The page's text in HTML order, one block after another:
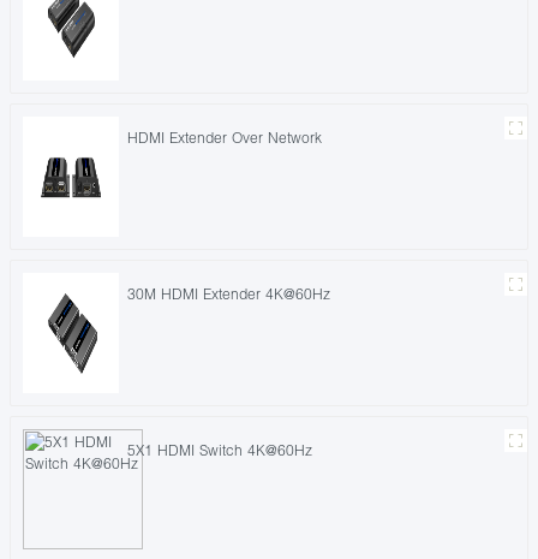
HDMI Extender Over Network
30M HDMI Extender 4K@60Hz
5X1 HDMI Switch 4K@60Hz